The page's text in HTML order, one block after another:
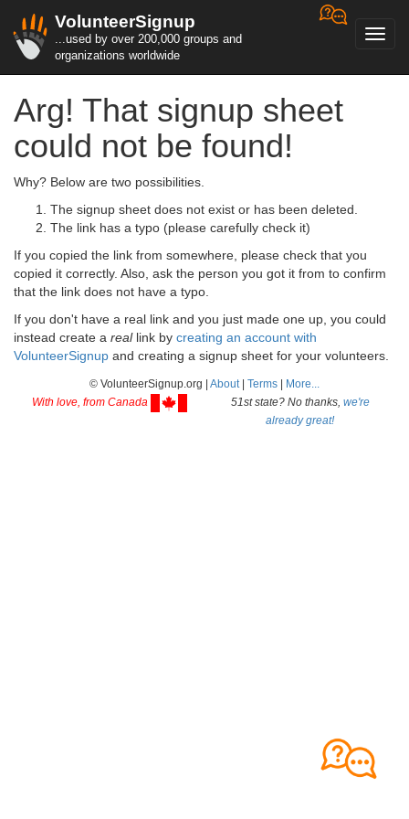
VolunteerSignup
...used by over 200,000 groups and
organizations worldwide
Arg! That signup sheet
could not be found!
Why? Below are two possibilities.
The signup sheet does not exist or has been deleted.
The link has a typo (please carefully check it)
If you copied the link from somewhere, please check that you
copied it correctly. Also, ask the person you got it from to confirm
that the link does not have a typo.
If you don't have a real link and you just made one up, you could
instead create a reallink by creating an account with
VolunteerSignup and creating a signup sheet for your volunteers.
© VolunteerSignup.org | About| Terms
More...
With love, from Canada
51st state? No thanks, we're
already great!